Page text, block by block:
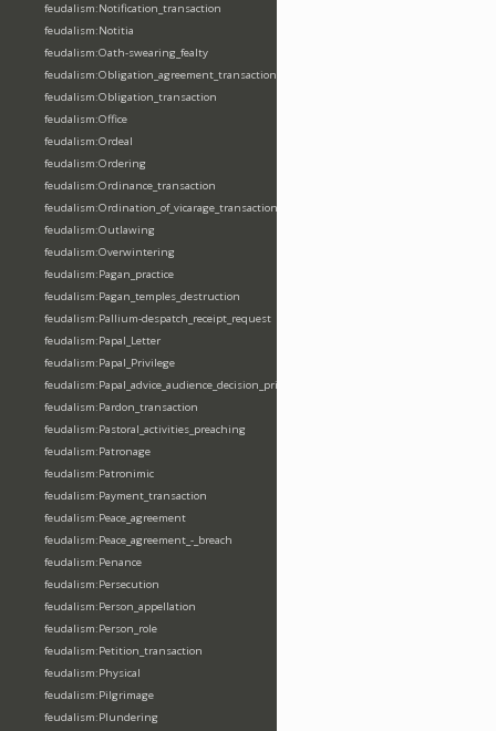
feudalism:Notification_transaction
feudalism:Notitia
feudalism:Oath-swearing_fealty
feudalism:Obligation_agreement_transaction
feudalism:Obligation_transaction
feudalism:Office
feudalism:Ordeal
feudalism:Ordering
feudalism:Ordinance_transaction
feudalism:Ordination_of_vicarage_transaction
feudalism:Outlawing
feudalism:Overwintering
feudalism:Pagan_practice
feudalism:Pagan_temples_destruction
feudalism:Pallium-despatch_receipt_request
feudalism:Papal_Letter
feudalism:Papal_Privilege
feudalism:Papal_advice_audience_decision_privilege
feudalism:Pardon_transaction
feudalism:Pastoral_activities_preaching
feudalism:Patronage
feudalism:Patronimic
feudalism:Payment_transaction
feudalism:Peace_agreement
feudalism:Peace_agreement_-_breach
feudalism:Penance
feudalism:Persecution
feudalism:Person_appellation
feudalism:Person_role
feudalism:Petition_transaction
feudalism:Physical
feudalism:Pilgrimage
feudalism:Plundering